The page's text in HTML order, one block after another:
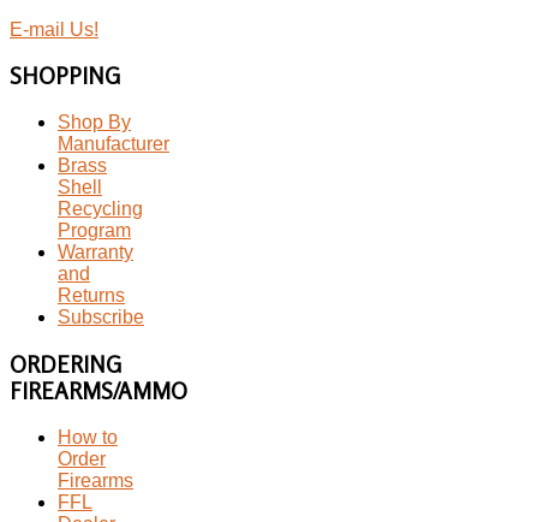
E-mail Us!
SHOPPING
Shop By
Manufacturer
Brass
Shell
Recycling
Program
Warranty
and
Returns
Subscribe
ORDERING
FIREARMS/AMMO
How to
Order
Firearms
FFL